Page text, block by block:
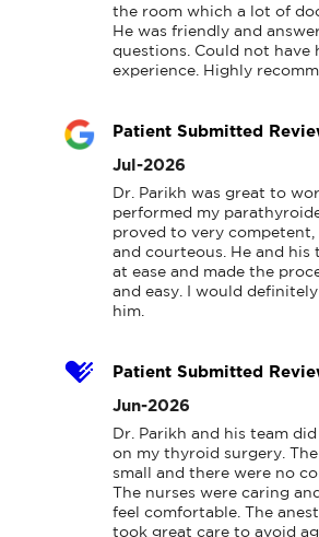
the room which a lot of
He was friendly and
questions. Could not have
experience. Highly
Patient Submitted
Jul-2026
Dr. Parikh was great to
performed my
proved to very competent,
and courteous. He and his
at ease and made the
and easy. I would
him.
Patient Submitted
Jun-2026
Dr. Parikh and his team
on my thyroid surgery.
small and there were no
The nurses were caring
feel comfortable. The
took great care to avoid